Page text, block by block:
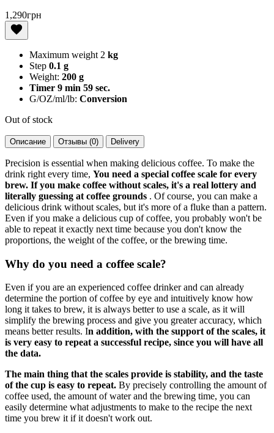
1,290грн
Maximum weight 2 kg
Step 0.1 g
Weight: 200 g
Timer 9 min 59 sec.
G/OZ/ml/lb: Conversion
Out of stock
Описание Отзывы (0) Delivery
Precision is essential when making delicious coffee. To make the
drink right every time, You need a special coffee scale for every
brew. If you make coffee without scales, it's a real lottery and
literally guessing at coffee grounds . Of course, you can make a
delicious drink without scales, but it's more of a fluke than a pattern.
Even if you make a delicious cup of coffee, you probably won't be
able to repeat it exactly next time because you don't know the
proportions, the weight of the coffee, or the brewing time.
Why do you need a coffee scale?
Even if you are an experienced coffee drinker and can already
determine the portion of coffee by eye and intuitively know how
long it takes to brew, it is always better to use a scale, as it will
simplify the brewing process and give you greater accuracy, which
means better results. In addition, with the support of the scales, it
is very easy to repeat a successful recipe, since you will have all
the data.
The main thing that the scales provide is stability, and the taste
of the cup is easy to repeat. By precisely controlling the amount of
coffee used, the amount of water and the brewing time, you can
easily determine what adjustments to make to the recipe the next
time you brew it if it doesn't work out.